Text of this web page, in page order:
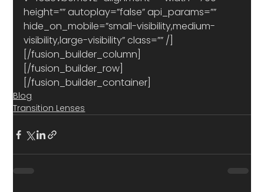
height=”” autoplay=”false” api_params=””
hide_on_mobile=”small-visibility,medium-
visibility,large-visibility” class=”” /]
[/fusion_builder_column]
[/fusion_builder_row]
[/fusion_builder_container]
Blog
Transition Lenses